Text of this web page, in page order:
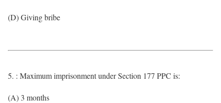
(D) Giving bribe
5. : Maximum imprisonment under Section 177 PPC is:
(A) 3 months